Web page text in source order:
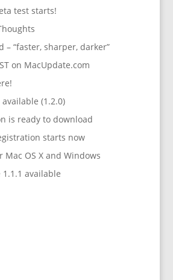
test starts!
– “faster, sharper, darker”
on MacUpdate.com
(1.2.0)
is ready to download
starts now
Mac OS X and Windows
1.1.1 available